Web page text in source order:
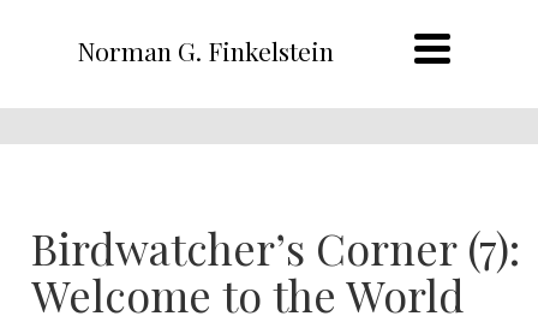
Norman G. Finkelstein
Birdwatcher’s Corner (7):
Welcome to the World